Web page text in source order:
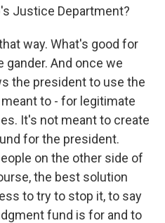
Justice Department?
way. What's good for
And once we
the president to use the
to - for legitimate
It's not meant to create
for the president.
on the other side of
the best solution
to try to stop it, to say
fund is for and to